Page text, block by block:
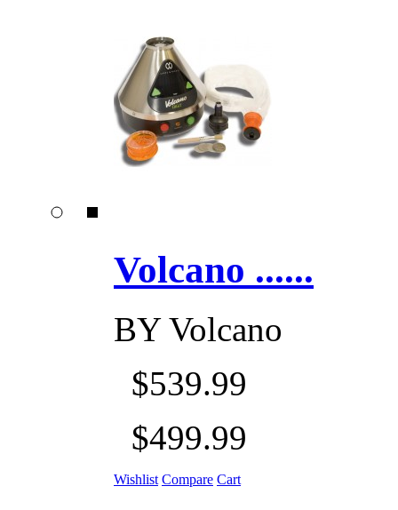
Volcano ......
BYVolcano
$539.99
$499.99
Wishlist Compare Cart